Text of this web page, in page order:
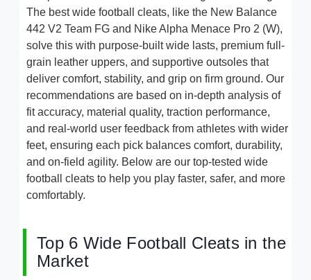
The best wide football cleats, like the New Balance
442 V2 Team FG and Nike Alpha Menace Pro 2 (W),
solve this with purpose-built wide lasts, premium full-
grain leather uppers, and supportive outsoles that
deliver comfort, stability, and grip on firm ground. Our
recommendations are based on in-depth analysis of
fit accuracy, material quality, traction performance,
and real-world user feedback from athletes with wider
feet, ensuring each pick balances comfort, durability,
and on-field agility. Below are our top-tested wide
football cleats to help you play faster, safer, and more
comfortably.
Top 6 Wide Football Cleats in the
Market